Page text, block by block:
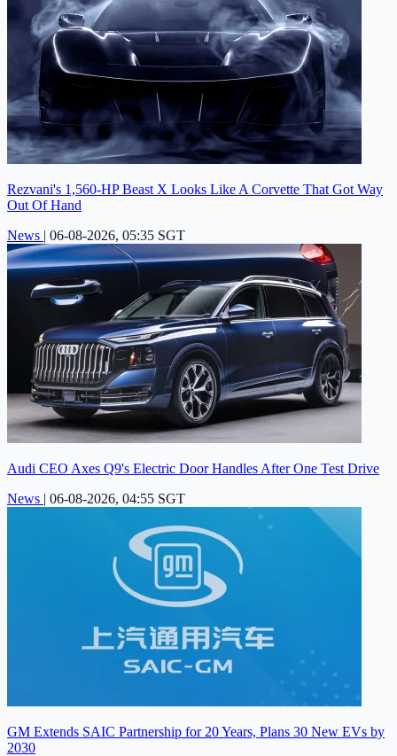
Rezvani's 1,560-HP Beast X Looks Like A Corvette That Got Way
Out Of Hand
News | 06-08-2026, 05:35 SGT
Audi CEO Axes Q9's Electric Door Handles After One Test Drive
News | 06-08-2026, 04:55 SGT
GM Extends SAIC Partnership for 20 Years, Plans 30 New EVs by
2030